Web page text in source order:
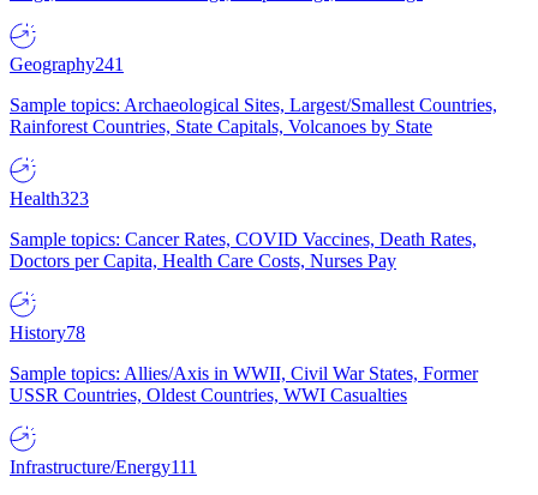
Geography241
Sample topics: Archaeological Sites, Largest/Smallest Countries,
Rainforest Countries, State Capitals, Volcanoes by State
Health323
Sample topics: Cancer Rates, COVID Vaccines, Death Rates,
Doctors per Capita, Health Care Costs, Nurses Pay
History78
Sample topics: Allies/Axis in WWII, Civil War States, Former
USSR Countries, Oldest Countries, WWI Casualties
Infrastructure/Energy111